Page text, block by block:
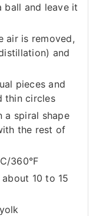
ball and leave it
air is removed,
and
pieces and
thin circles
a spiral shape
the rest of
360°F
10 to 15